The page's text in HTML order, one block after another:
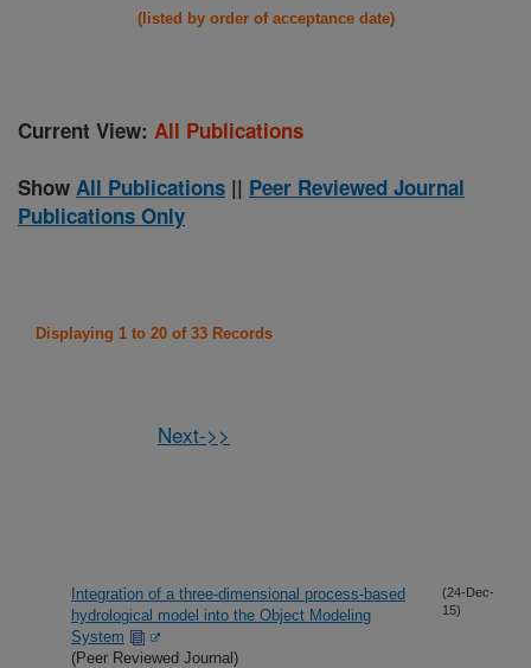
(listed by order of acceptance date)
Current View: All Publications
Show All Publications || Peer Reviewed Journal
Publications Only
Displaying 1 to 20 of 33 Records
Next->>
Integration of a three-dimensional process-based
hydrological model into the Object Modeling
System
(Peer Reviewed Journal)
(24-Dec-
15)